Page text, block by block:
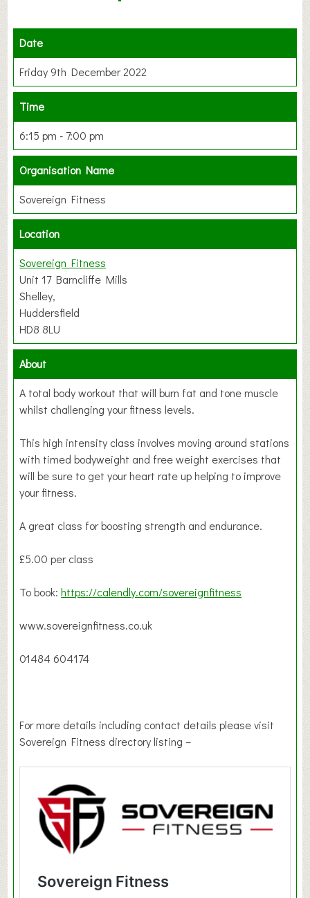
Date
Friday 9th December 2022
Time
6:15 pm - 7:00 pm
Organisation Name
Sovereign Fitness
Location
Sovereign Fitness
Unit 17 Barncliffe Mills
Shelley,
Huddersfield
HD8 8LU
About
A total body workout that will burn fat and tone muscle
whilst challenging your fitness levels.
This high intensity class involves moving around stations
with timed bodyweight and free weight exercises that
will be sure to get your heart rate up helping to improve
your fitness.
A great class for boosting strength and endurance.
£5.00 per class
To book:https://calendly.com/sovereignfitness
www.sovereignfitness.co.uk
01484 604174
For more details including contact details please visit
Sovereign Fitness directory listing –